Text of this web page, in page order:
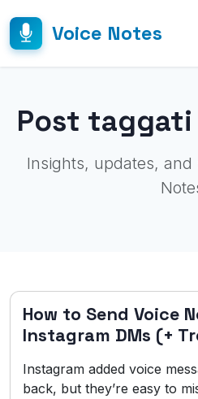
Voice Notes
Post
Insights, updates, and
How to Send Voice
Instagram DMs (+
Instagram added voice
back, but they’re easy to